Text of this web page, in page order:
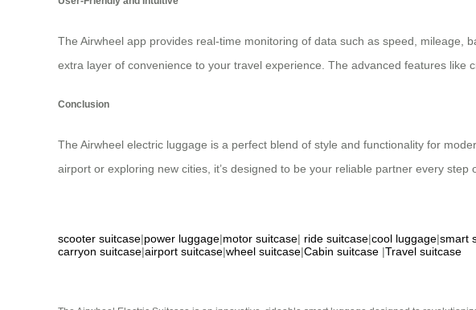
The Airwheel app provides real-time monitoring of data such as speed, mileage,
extra layer of convenience to your travel experience. The advanced features
Conclusion
The Airwheel electric luggage is a perfect blend of style and functionality for
airport or exploring new cities, it’s designed to be your reliable partner every
scooter suitcase|power luggage|motor suitcase| ride suitcase|cool luggage|smart
carryon suitcase|airport suitcase|wheel suitcase|Cabin suitcase |Travel suitcase